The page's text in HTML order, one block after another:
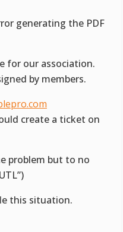
generating the PDF
for our association.
by members.
create a ticket on
problem but to no
this situation.